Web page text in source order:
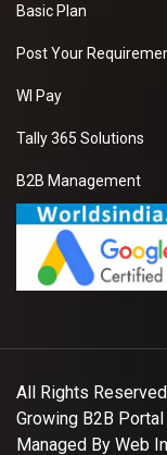
Basic Plan
Post Your
WI Pay
Tally 365 Solutions
B2B Management
All Rights
Growing B2B
Managed By Web